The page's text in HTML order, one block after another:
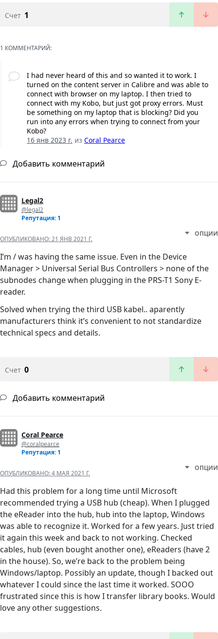
Счет 1
1 КОММЕНТАРИЙ:
I had never heard of this and so wanted it to work. I
turned on the content server in Calibre and was able to
connect with browser on my laptop. I then tried to
connect with my Kobo, but just got proxy errors. Must
be something on my laptop that is blocking? Did you
run into any errors when trying to connect from your
Kobo?
16 янв 2023 г. из Coral Pearce
Добавить комментарий
Legal2
@legal2
Репутация: 1
ОПУБЛИКОВАНО:21 ЯНВ 2021 Г.
ОПЦИИ
I’m / was having the same issue. Even in the Device
Manager > Universal Serial Bus Controllers > none of the
subnodes change when plugging in the PRS-T1 Sony E-
reader.
Solved when trying the third USB kabel.. aparently
manufacturers think it’s convenient to not standardize
technical specs and details.
Счет 0
Добавить комментарий
Coral Pearce
@coralpearce
Репутация: 1
ОПУБЛИКОВАНО:4 МАЯ 2021 Г.
ОПЦИИ
Had this problem for a long time until Microsoft
recommended trying a USB hub (cheap). When I plugged
the eReader into the hub, hub into the laptop, Windows
was able to recognize it. Worked for a few years. Just tried
it again this week and back to not working. Checked
cables, hub (even bought another one), eReaders (have 2
in the house). So, we’re back to the problem being
Windows/laptop. Possibly an update, though I backed out
whatever I could since the last time it worked. SOOO
frustrated since this is how I transfer library books. Would
love any other suggestions.